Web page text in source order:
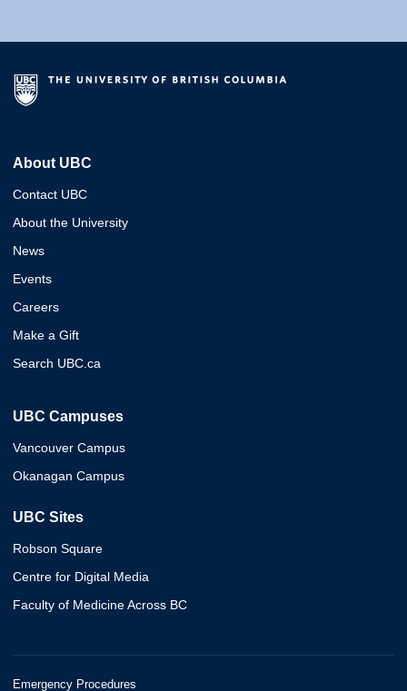
About UBC
Contact UBC
About the University
News
Events
Careers
Make a Gift
Search UBC.ca
UBC Campuses
Vancouver Campus
Okanagan Campus
UBC Sites
Robson Square
Centre for Digital Media
Faculty of Medicine Across BC
Emergency Procedures